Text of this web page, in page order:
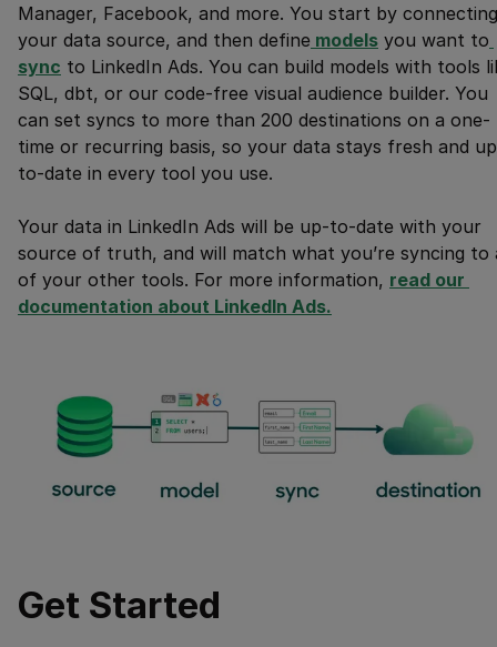
Manager, Facebook, and more. You start by connecting
your data source, and then define models you want to
sync to LinkedIn Ads. You can build models with tools
SQL, dbt, or our code-free visual audience builder. You
can set syncs to more than 200 destinations on a one-
time or recurring basis, so your data stays fresh and
to-date in every tool you use.
Your data in LinkedIn Ads will be up-to-date with your
source of truth, and will match what you’re syncing to
of your other tools. For more information, read our
documentation about LinkedIn Ads.
Get Started